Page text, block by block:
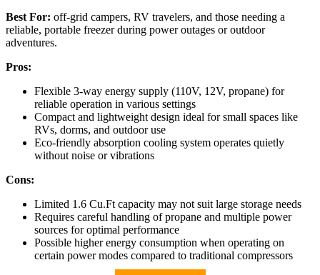
Best For: off-grid campers, RV travelers, and those needing a
reliable, portable freezer during power outages or outdoor
adventures.
Pros:
Flexible 3-way energy supply (110V, 12V, propane) for
reliable operation in various settings
Compact and lightweight design ideal for small spaces like
RVs, dorms, and outdoor use
Eco-friendly absorption cooling system operates quietly
without noise or vibrations
Cons:
Limited 1.6 Cu.Ft capacity may not suit large storage needs
Requires careful handling of propane and multiple power
sources for optimal performance
Possible higher energy consumption when operating on
certain power modes compared to traditional compressors